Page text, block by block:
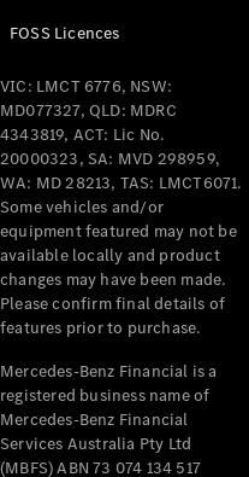
All Coupés
Mercedes-
AMG GT
Coupé
Mercedes-
AMG GT
4-Door
Coupé
NewElectric
Configurator
Test Drive
Benz Store
Cabriolets / Roadsters
FOSS Licences
VIC: LMCT 6776, NSW:
MD077327, QLD: MDRC
4343819, ACT: Lic No.
20000323, SA: MVD 298959,
WA: MD 28213, TAS: LMCT6071.
Some vehicles and/or
equipment featured may not be
available locally and product
changes may have been made.
Please confirm final details of
features prior to purchase.
Mercedes-Benz Financial is a
registered business name of
Mercedes-Benz Financial
Services Australia Pty Ltd
(MBFS) ABN 73 074 134 517